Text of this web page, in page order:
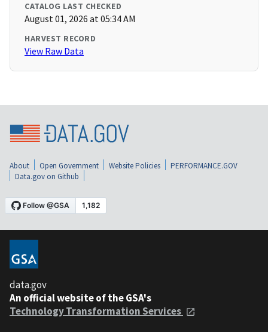
CATALOG LAST CHECKED
August 01, 2026 at 05:34 AM
HARVEST RECORD
View Raw Data
About Open Government Website Policies
PERFORMANCE.GOV
Data.gov on Github
data.gov
An official website of the GSA's
Technology Transformation Services